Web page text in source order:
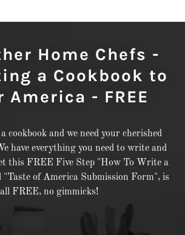
Home Chefs -
a Cookbook to
America - FREE
cookbook and we need your cherished
have everything you need to write and
this FREE Five Step "How To Write a
"Taste of America Submission Form", is
all FREE, no gimmicks!